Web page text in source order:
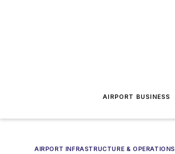
AIRPORT BUSINESS
AIRPORT INFRASTRUCTURE & OPERATIONS